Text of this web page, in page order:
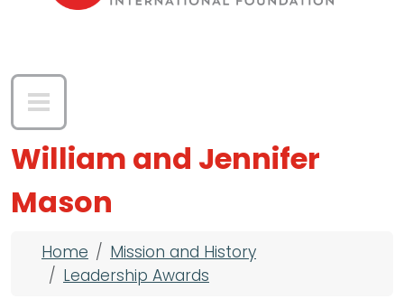
William and Jennifer
Mason
Breadcrumb
Home
Mission and History
Leadership Awards